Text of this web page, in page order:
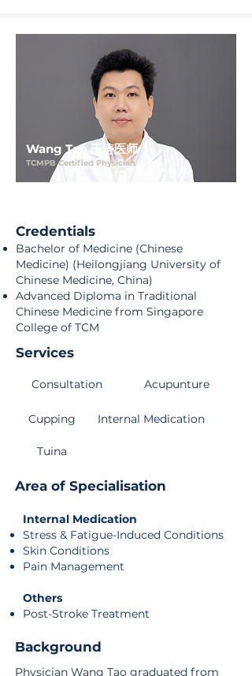
Wang Tao 王涛医师
TCMPB Certified Physician
Credentials
Bachelor of Medicine (Chinese
Medicine) (Heilongjiang University of
Chinese Medicine, China)
Advanced Diploma in Traditional
Chinese Medicine from Singapore
College of TCM
Services
Consultation Acupunture
Cupping Internal Medication
Tuina
Area of Specialisation
Internal Medication
Stress & Fatigue-Induced Conditions
Skin Conditions
Pain Management
Others
Post-Stroke Treatment
Background
Physician Wang Tao graduated from